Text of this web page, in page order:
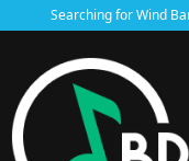
Searching for Wind